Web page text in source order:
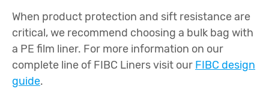
When product protection and sift resistance are
critical, we recommend choosing a bulk bag with
a PE film liner. For more information on our
complete line of FIBC Liners visit our FIBC design
guide.